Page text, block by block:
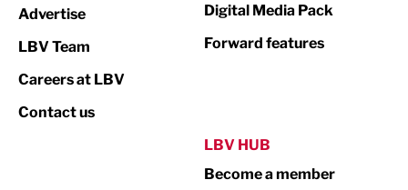
Print
Property
Advertise
LBV Team
Careers at LBV
Contact us
Digital Media Pack
Forward features
LBV HUB
Become a member